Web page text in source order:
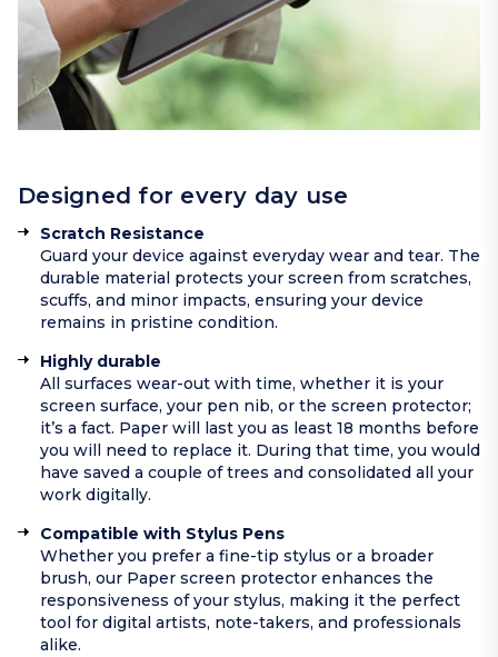
Designed for every day use
Scratch Resistance
Guard your device against everyday wear and tear. The
durable material protects your screen from scratches,
scuffs, and minor impacts, ensuring your device
remains in pristine condition.
Highly durable
All surfaces wear-out with time, whether it is your
screen surface, your pen nib, or the screen protector;
it’s a fact. Paper will last you as least 18 months before
you will need to replace it. During that time, you would
have saved a couple of trees and consolidated all your
work digitally.
Compatible with Stylus Pens
Whether you prefer a fine-tip stylus or a broader
brush, our Paper screen protector enhances the
responsiveness of your stylus, making it the perfect
tool for digital artists, note-takers, and professionals
alike.